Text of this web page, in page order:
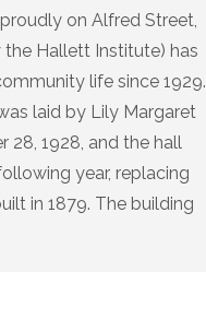
on Alfred Street,
Hallett Institute) has
life since 1929.
laid by Lily Margaret
28, 1928, and the hall
year, replacing
in 1879. The building